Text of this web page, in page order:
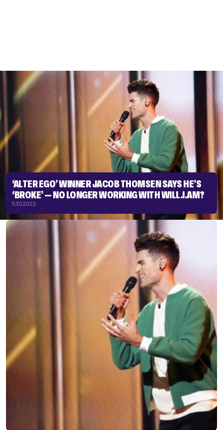
‘ALTER EGO’ WINNER JACOB THOMSEN SAYS HE’S
‘BROKE’ — NO LONGER WORKING WITH WILL.I.AM?
11.30.2023